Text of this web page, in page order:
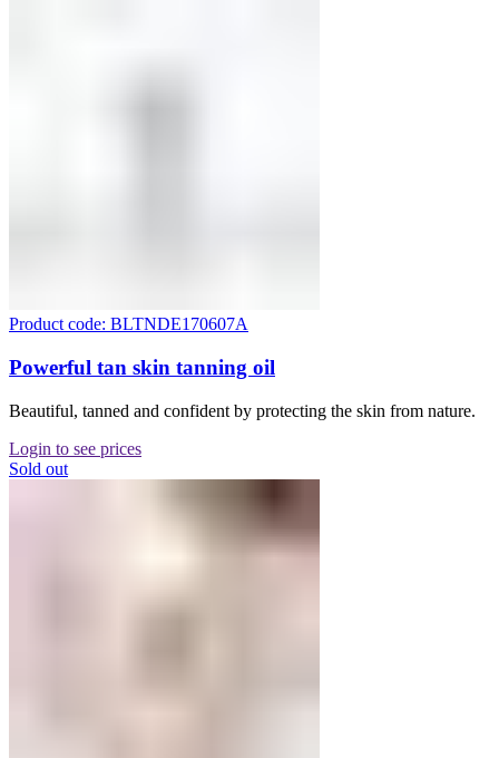
Product code: BLTNDE170607A
Powerful tan skin tanning oil
Beautiful, tanned and confident by protecting the skin from nature.
Login to see prices
Sold out